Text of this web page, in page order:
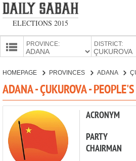
ELECTIONS 2015
PROVINCE: DISTRICT:
CANDIDATES
PARTIES
HOMEPAGE PROVINCES ADANA
ADANA - ÇUKUROVA -
ACRONYM
PARTY
CHAIRMAN